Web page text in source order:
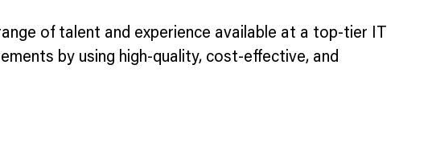
of talent and experience available at a top-tier IT
by using high-quality, cost-effective, and